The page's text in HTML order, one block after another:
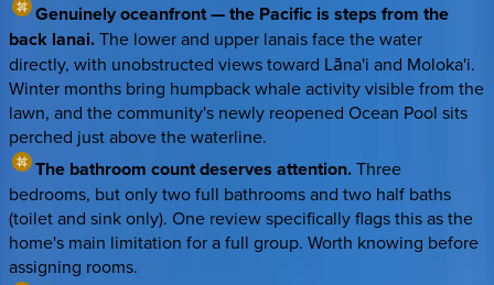
Genuinely oceanfront — the Pacific is steps from the
back lanai.The lower and upper lanais face the water
directly, with unobstructed views toward Lāna'i and Moloka'i.
Winter months bring humpback whale activity visible from the
lawn, and the community's newly reopened Ocean Pool sits
perched just above the waterline.
The bathroom count deserves attention.Three
bedrooms, but only two full bathrooms and two half baths
(toilet and sink only). One review specifically flags this as the
home's main limitation for a full group. Worth knowing before
assigning rooms.